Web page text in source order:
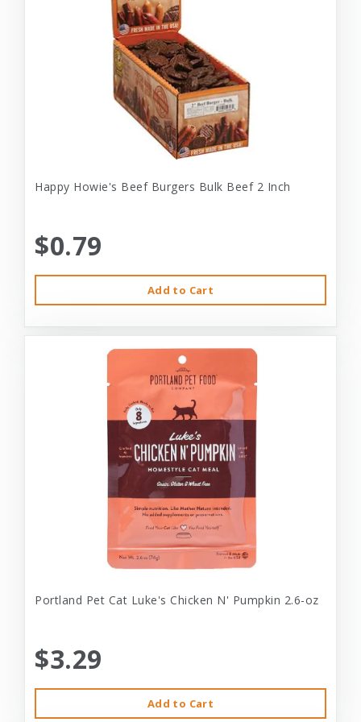
Happy Howie's Beef Burgers Bulk Beef 2 Inch
$0.79
Add to Cart
Portland Pet Cat Luke's Chicken N' Pumpkin 2.6-oz
$3.29
Add to Cart